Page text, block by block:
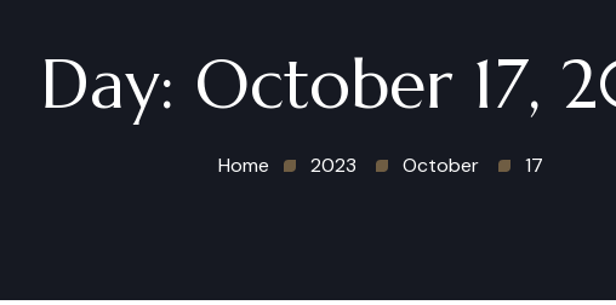
Day: October 17,
Home 2023 October 17